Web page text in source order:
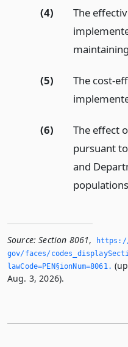
(4)
The
(5)
The cost-
(6)
The effect
pursuant
and
Source: Section 8061,
gov/faces/
lawCode=PEN§ionNum=8061.­
Aug. 3, 2026).